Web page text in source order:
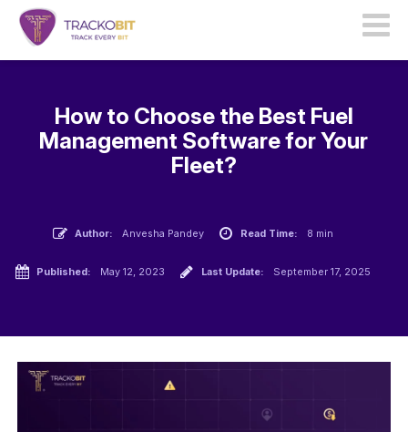
How to Choose the Best Fuel
Management Software for Your
Fleet?
Author: Anvesha Pandey Read Time: 8 min
Published: May 12, 2023 Last Update: September 17, 2025